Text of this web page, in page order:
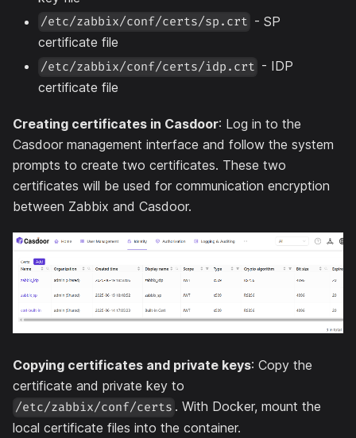
/etc/zabbix/conf/certs/sp.crt - SP
certificate file
/etc/zabbix/conf/certs/idp.crt - IDP
certificate file
Creating certificates in Casdoor: Log in to the
Casdoor management interface and follow the system
prompts to create two certificates. These two
certificates will be used for communication encryption
between Zabbix and Casdoor.
Copying certificates and private keys: Copy the
certificate and private key to
/etc/zabbix/conf/certs . With Docker, mount the
local certificate files into the container.